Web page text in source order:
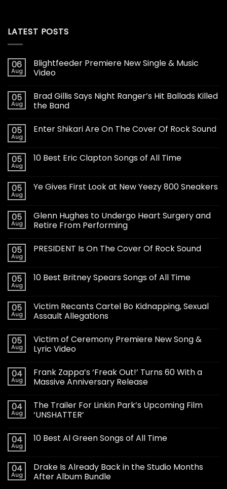
LATEST POSTS
06
Aug
Blightfeeder Premiere New Single & Music
Video
05
Aug
Brad Gillis Says Night Ranger’s Hit Ballads Killed
the Band
05
Aug
Enter Shikari Are On The Cover Of Rock Sound
05
Aug
10 Best Eric Clapton Songs of All Time
05
Aug
Ye Gives First Look at New Yeezy 800 Sneakers
05
Aug
Glenn Hughes to Undergo Heart Surgery and
Retire From Performing
05
Aug
PRESIDENT Is On The Cover Of Rock Sound
05
Aug
10 Best Britney Spears Songs of All Time
05
Aug
Victim Recants Cartel Bo Kidnapping, Sexual
Assault Allegations
05
Aug
Victim of Ceremony Premiere New Song &
Lyric Video
04
Aug
Frank Zappa’s ‘Freak Out!’ Turns 60 With a
Massive Anniversary Release
04
Aug
The Trailer For Linkin Park’s Upcoming Film
‘UNSHATTER’
04
Aug
10 Best Al Green Songs of All Time
04
Aug
Drake Is Already Back in the Studio Months
After Album Bundle